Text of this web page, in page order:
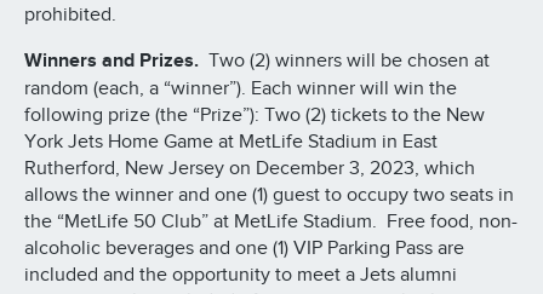
prohibited.
Winners and Prizes. Two (2) winners will be chosen at
random (each, a “winner”). Each winner will win the
following prize (the “Prize”): Two (2) tickets to the New
York Jets Home Game at MetLife Stadium in East
Rutherford, New Jersey on December 3, 2023, which
allows the winner and one (1) guest to occupy two seats in
the “MetLife 50 Club” at MetLife Stadium. Free food, non-
alcoholic beverages and one (1) VIP Parking Pass are
included and the opportunity to meet a Jets alumni